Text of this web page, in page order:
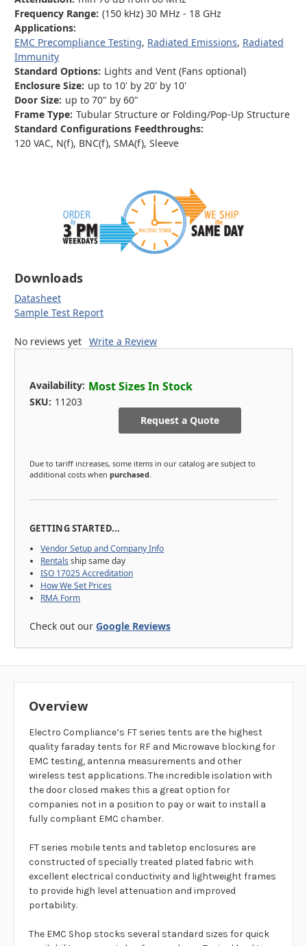
Frequency Range: (150 kHz) 30 MHz - 18 GHz
Applications:
EMC Precompliance Testing, Radiated Emissions, Radiated
Immunity
Standard Options: Lights and Vent (Fans optional)
Enclosure Size: up to 10' by 20' by 10'
Door Size: up to 70" by 60"
Frame Type: Tubular Structure or Folding/Pop-Up Structure
Standard Configurations Feedthroughs:
120 VAC, N(f), BNC(f), SMA(f), Sleeve
Downloads
Datasheet
Sample Test Report
No reviews yet Write a Review
Availability: Most Sizes In Stock
SKU: 11203
Request a Quote
Due to tariff increases, some items in our catalog are subject to
additional costs when purchased
GETTING STARTED...
Vendor Setup and Company Info
Rentals ship same day
ISO 17025 Accreditation
How We Set Prices
RMA Form
Check out our Google Reviews
Overview
Electro Compliance’s FT series tents are the highest
quality faraday tents for RF and Microwave blocking for
EMC testing, antenna measurements and other
wireless test applications. The incredible isolation with
the door closed makes this a great option for
companies not in a position to pay or wait to install a
fully compliant EMC chamber.
FT series mobile tents and tabletop enclosures are
constructed of specially treated plated fabric with
excellent electrical conductivity and lightweight frames
to provide high level attenuation and improved
portability.
The EMC Shop stocks several standard sizes for quick